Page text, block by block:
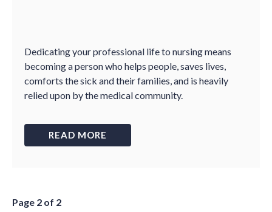
Dedicating your professional life to nursing means
becoming a person who helps people, saves lives,
comforts the sick and their families, and is heavily
relied upon by the medical community.
READ MORE
Page 2 of 2